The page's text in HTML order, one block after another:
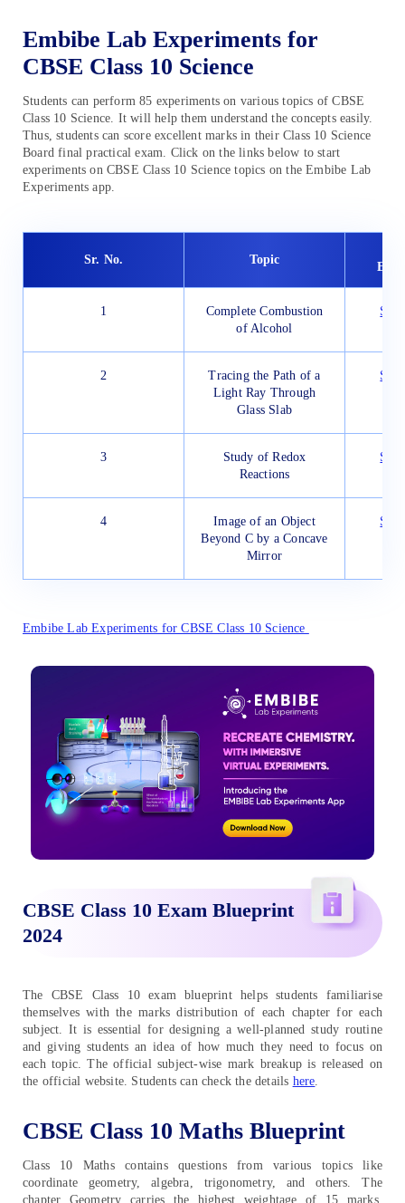
Embibe Lab Experiments for
CBSE Class 10 Science
Students can perform 85 experiments on various topics of CBSE
Class 10 Science. It will help them understand the concepts easily.
Thus, students can score excellent marks in their Class 10 Science
Board final practical exam. Click on the links below to start
experiments on CBSE Class 10 Science topics on the Embibe Lab
Experiments app.
Sr. No. Topic
1
Complete Combustion
of Alcohol
2
Tracing the Path of a
Light Ray Through
Glass Slab
3
Study of Redox
Reactions
4
Image of an Object
Beyond C by a Concave
Mirror
Embibe Lab Experiments for CBSE Class 10 Science
CBSE Class 10 Exam Blueprint
2024
The CBSE Class 10 exam blueprint helps students familiarise
themselves with the marks distribution of each chapter for each
subject. It is essential for designing a well-planned study routine
and giving students an idea of how much they need to focus on
each topic. The official subject-wise mark breakup is released on
the official website. Students can check the details here
CBSE Class 10 Maths Blueprint
Class 10 Maths contains questions from various topics like
coordinate geometry, algebra, trigonometry, and others. The
chapter Geometry carries the highest weightage of 15 marks.